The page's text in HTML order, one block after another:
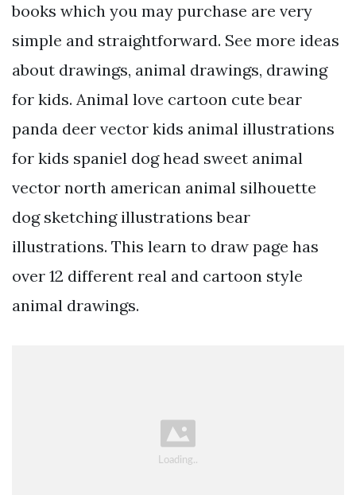
books which you may purchase are very
simple and straightforward. See more ideas
about drawings, animal drawings, drawing
for kids. Animal love cartoon cute bear
panda deer vector kids animal illustrations
for kids spaniel dog head sweet animal
vector north american animal silhouette
dog sketching illustrations bear
illustrations. This learn to draw page has
over 12 different real and cartoon style
animal drawings.